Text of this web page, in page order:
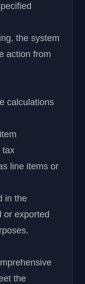
the system
action from
calculations
tax
line items or
in the
or exported
the